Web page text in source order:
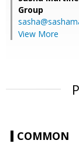
Group
View More
COMMON